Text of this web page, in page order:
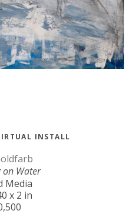
INSTALL
on Water
Media
x 2 in